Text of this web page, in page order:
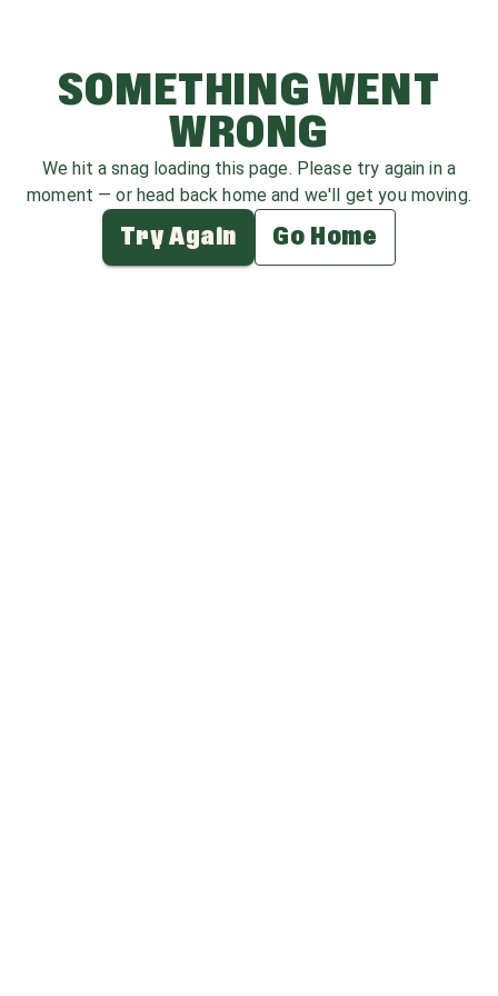
SOMETHING WENT
WRONG
We hit a snag loading this page. Please try again in a
moment — or head back home and we'll get you moving.
Try Again Go Home